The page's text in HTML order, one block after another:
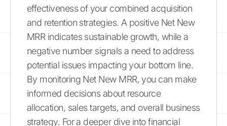
effectiveness of your combined acquisition
and retention strategies. A positive Net New
MRR indicates sustainable growth, while a
negative number signals a need to address
potential issues impacting your bottom line.
By monitoring Net New MRR, you can make
informed decisions about resource
allocation, sales targets, and overall business
strategy. For a deeper dive into financial